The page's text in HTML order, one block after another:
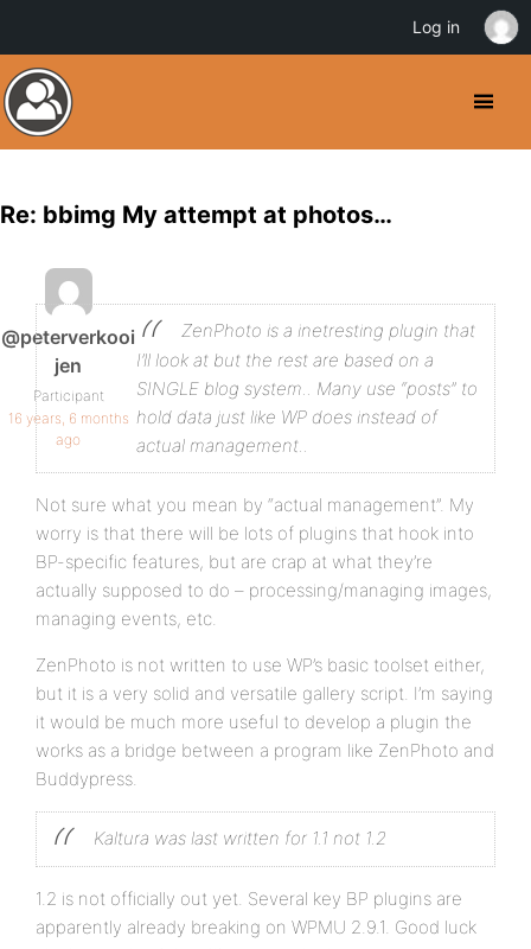
Re: bbimg My attempt at photos…
@peterverkooi
jen
Participant
16 years, 6 months
ago
ZenPhoto is a inetresting plugin that
I’ll look at but the rest are based on a
SINGLE blog system.. Many use “posts” to
hold data just like WP does instead of
actual management..
Not sure what you mean by “actual management”. My
worry is that there will be lots of plugins that hook into
BP-specific features, but are crap at what they’re
actually supposed to do – processing/managing images,
managing events, etc.
ZenPhoto is not written to use WP’s basic toolset either,
but it is a very solid and versatile gallery script. I’m saying
it would be much more useful to develop a plugin the
works as a bridge between a program like ZenPhoto and
Buddypress.
Kaltura was last written for 1.1 not 1.2
1.2 is not officially out yet. Several key BP plugins are
apparently already breaking on WPMU 2.9.1. Good luck
Log in